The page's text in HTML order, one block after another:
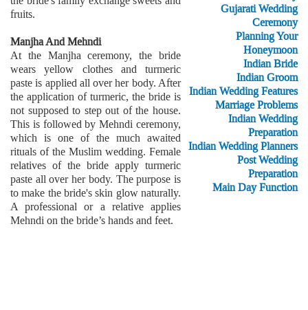
fruits.
Manjha And Mehndi
At the Manjha ceremony, the bride
wears yellow clothes and turmeric
paste is applied all over her body. After
the application of turmeric, the bride is
not supposed to step out of the house.
This is followed by Mehndi ceremony,
which is one of the much awaited
rituals of the Muslim wedding. Female
relatives of the bride apply turmeric
paste all over her body. The purpose is
to make the bride's skin glow naturally.
A professional or a relative applies
Mehndi on the bride’s hands and feet.
Gujarati Wedding
Ceremony
Planning Your
Honeymoon
Indian Bride
Indian Groom
Indian Wedding Features
Marriage Problems
Indian Wedding
Preparation
Indian Wedding Planners
Post Wedding
Preparation
Main Day Function